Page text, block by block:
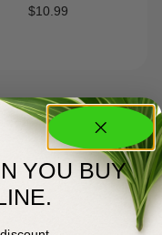
$10.99
YOU BUY